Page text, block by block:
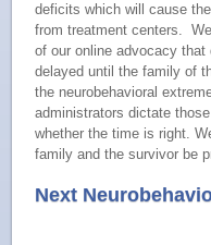
deficits which will cause
from treatment centers.
of our online advocacy
delayed until the family of
the neurobehavioral
administrators dictate
whether the time is right.
family and the survivor be
Next